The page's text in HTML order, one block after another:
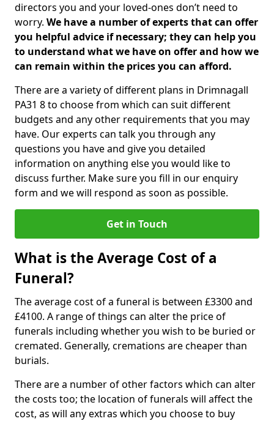
directors you and your loved-ones don’t need to
worry. We have a number of experts that can offer
you helpful advice if necessary; they can help you
to understand what we have on offer and how we
can remain within the prices you can afford.
There are a variety of different plans in Drimnagall
PA31 8 to choose from which can suit different
budgets and any other requirements that you may
have. Our experts can talk you through any
questions you have and give you detailed
information on anything else you would like to
discuss further. Make sure you fill in our enquiry
form and we will respond as soon as possible.
Get in Touch
What is the Average Cost of a
Funeral?
The average cost of a funeral is between £3300 and
£4100. A range of things can alter the price of
funerals including whether you wish to be buried or
cremated. Generally, cremations are cheaper than
burials.
There are a number of other factors which can alter
the costs too; the location of funerals will affect the
cost, as will any extras which you choose to buy